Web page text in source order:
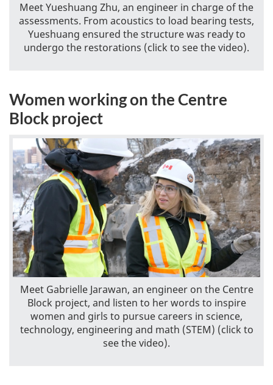
Meet Yueshuang Zhu, an engineer in charge of the
assessments. From acoustics to load bearing tests,
Yueshuang ensured the structure was ready to
undergo the restorations (click to see the video).
Women working on the Centre
Block project
Meet Gabrielle Jarawan, an engineer on the Centre
Block project, and listen to her words to inspire
women and girls to pursue careers in science,
technology, engineering and math (STEM) (click to
see the video).